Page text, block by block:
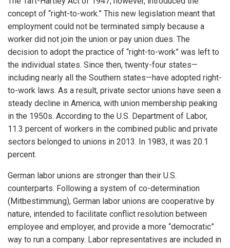
concept of “right-to-work.” This new legislation meant that
employment could not be terminated simply because a
worker did not join the union or pay union dues. The
decision to adopt the practice of “right-to-work” was left to
the individual states. Since then, twenty-four states—
including nearly all the Southern states—have adopted right-
to-work laws. As a result, private sector unions have seen a
steady decline in America, with union membership peaking
in the 1950s. According to the U.S. Department of Labor,
11.3 percent of workers in the combined public and private
sectors belonged to unions in 2013. In 1983, it was 20.1
percent.
German labor unions are stronger than their U.S.
counterparts. Following a system of co-determination
(Mitbestimmung), German labor unions are cooperative by
nature, intended to facilitate conflict resolution between
employee and employer, and provide a more “democratic”
way to run a company. Labor representatives are included in